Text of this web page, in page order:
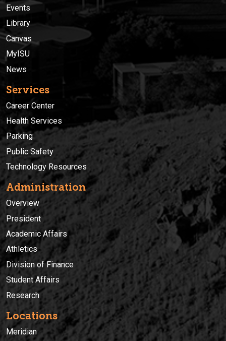
Events
Library
Canvas
MyISU
News
Services
Career Center
Health Services
Parking
Public Safety
Technology Resources
Administration
Overview
President
Academic Affairs
Athletics
Division of Finance
Student Affairs
Research
Locations
Meridian